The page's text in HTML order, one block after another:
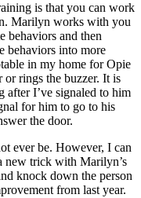
is that you can work
Marilyn works with you
behaviors and then
behaviors into more
in my home for Opie
or rings the buzzer. It is
after I’ve signaled to him
for him to go to his
the door.
ever be. However, I can
new trick with Marilyn’s
knock down the person
from last year.